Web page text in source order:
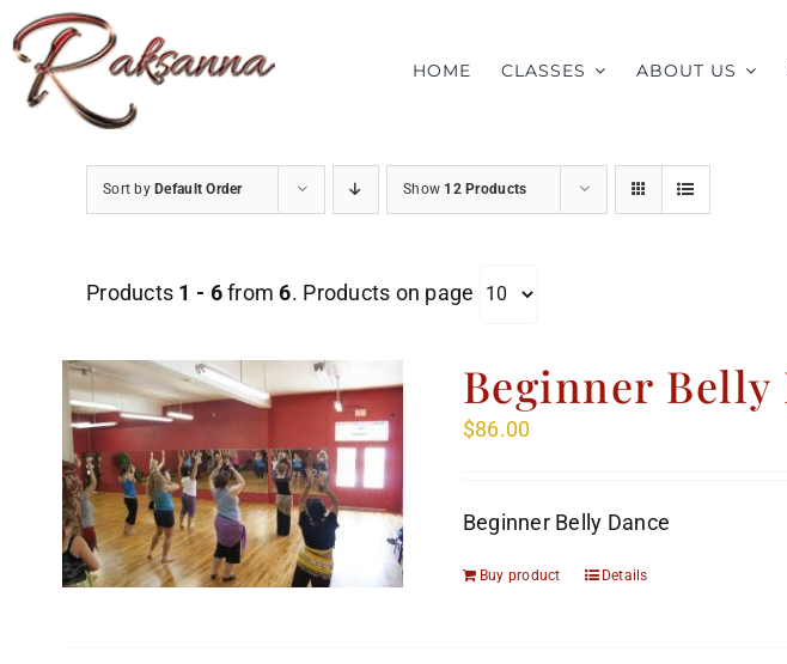
Skip
to
content
HOME CLASSES ABOUT US
Sort byDefault Order Show 12 Products
Products 1 - 6from6. Products on page
Beginner Belly
$86.00
Beginner Belly Dance
Buy product Details